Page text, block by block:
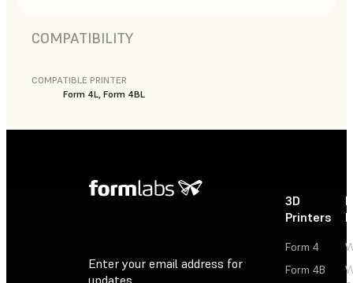
COMPATIBILITY
COMPATIBLE PRINTER
Form 4L, Form 4BL
Enter your email address for
3D
Printers
Form 4
Form 4B